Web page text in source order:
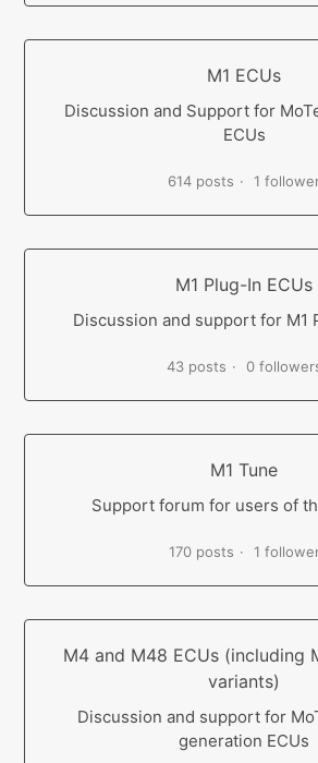
M1 ECUs
Discussion and Support for
ECUs
614 posts 1
M1 Plug-In ECUs
Discussion and support for M1
43 posts 0
M1 Tune
Support forum for users of
170 posts 1
M4 and M48 ECUs (including
variants)
Discussion and support for
generation ECUs